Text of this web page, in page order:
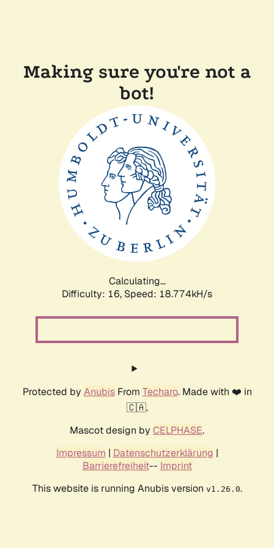
Making sure you're not a
bot!
Calculating...
Difficulty: 16, Speed: 18.774kH/s
Protected by AnubisFrom Techaro. Made with ❤️ in
🇨🇦.
Mascot design by CELPHASE.
Impressum | Datenschutzerklärung |
Barrierefreiheit-- Imprint
This website is running Anubis version v1.26.0.